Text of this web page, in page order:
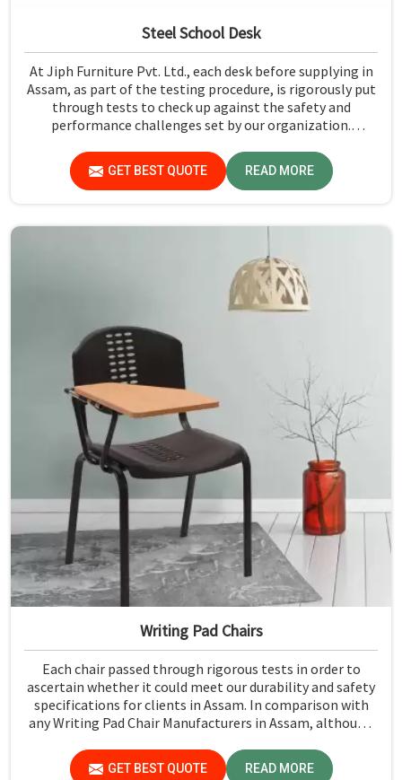
Steel School Desk
At Jiph Furniture Pvt. Ltd., each desk before supplying in
Assam, as part of the testing procedure, is rigorously put
through tests to check up against the safety and
performance challenges set by our organization.
Assam, despite not being situated there, we pride
ourselves on delivering high-quality and reliable pieces of
furniture.
GET BEST QUOTE READ MORE
Writing Pad Chairs
Each chair passed through rigorous tests in order to
ascertain whether it could meet our durability and safety
specifications for clients in Assam. In comparison with
any Writing Pad Chair Manufacturers in Assam, although
maintains quality standards to ensure all our products
meet specific aspects.
GET BEST QUOTE READ MORE